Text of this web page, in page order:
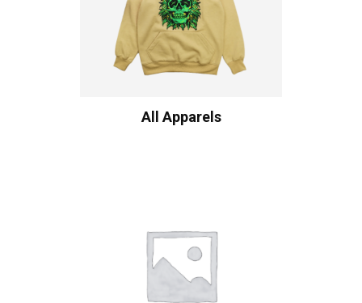
All Apparels